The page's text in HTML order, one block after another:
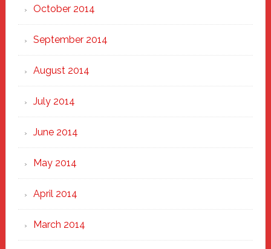
October 2014
September 2014
August 2014
July 2014
June 2014
May 2014
April 2014
March 2014